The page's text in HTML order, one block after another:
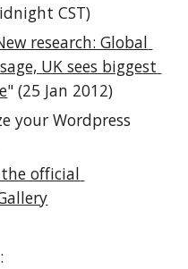
CST)
research: Global
UK sees biggest
" (25 Jan 2012)
your Wordpress
the official